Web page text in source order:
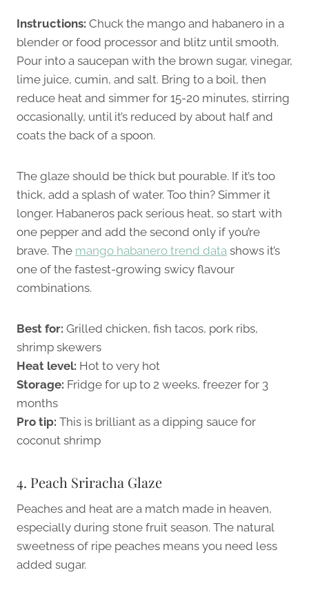
Instructions: Chuck the mango and habanero in a
blender or food processor and blitz until smooth.
Pour into a saucepan with the brown sugar, vinegar,
lime juice, cumin, and salt. Bring to a boil, then
reduce heat and simmer for 15-20 minutes, stirring
occasionally, until it’s reduced by about half and
coats the back of a spoon.
The glaze should be thick but pourable. If it’s too
thick, add a splash of water. Too thin? Simmer it
longer. Habaneros pack serious heat, so start with
one pepper and add the second only if you’re
brave. The mango habanero trend data shows it’s
one of the fastest-growing swicy flavour
combinations.
Best for: Grilled chicken, fish tacos, pork ribs,
shrimp skewers
Heat level: Hot to very hot
Storage: Fridge for up to 2 weeks, freezer for 3
months
Pro tip: This is brilliant as a dipping sauce for
coconut shrimp
4. Peach Sriracha Glaze
Peaches and heat are a match made in heaven,
especially during stone fruit season. The natural
sweetness of ripe peaches means you need less
added sugar.